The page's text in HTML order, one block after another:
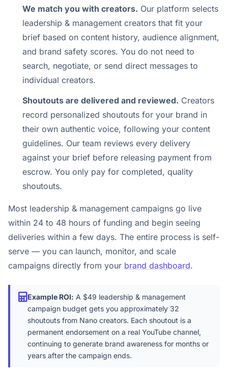
We match you with creators. Our platform selects
leadership & management creators that fit your
brief based on content history, audience alignment,
and brand safety scores. You do not need to
search, negotiate, or send direct messages to
individual creators.
Shoutouts are delivered and reviewed. Creators
record personalized shoutouts for your brand in
their own authentic voice, following your content
guidelines. Our team reviews every delivery
against your brief before releasing payment from
escrow. You only pay for completed, quality
shoutouts.
Most leadership & management campaigns go live
within 24 to 48 hours of funding and begin seeing
deliveries within a few days. The entire process is self-
serve — you can launch, monitor, and scale
campaigns directly from your brand dashboard.
Example ROI: A $49 leadership & management
campaign budget gets you approximately 32
shoutouts from Nano creators. Each shoutout is a
permanent endorsement on a real YouTube channel,
continuing to generate brand awareness for months or
years after the campaign ends.